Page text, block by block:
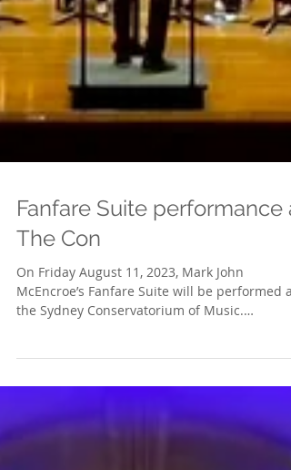
Fanfare Suite performance
McEncroe’s Fanfare Suite will be performed at
the Sydney Conservatorium of Music.
Conductor Steven...